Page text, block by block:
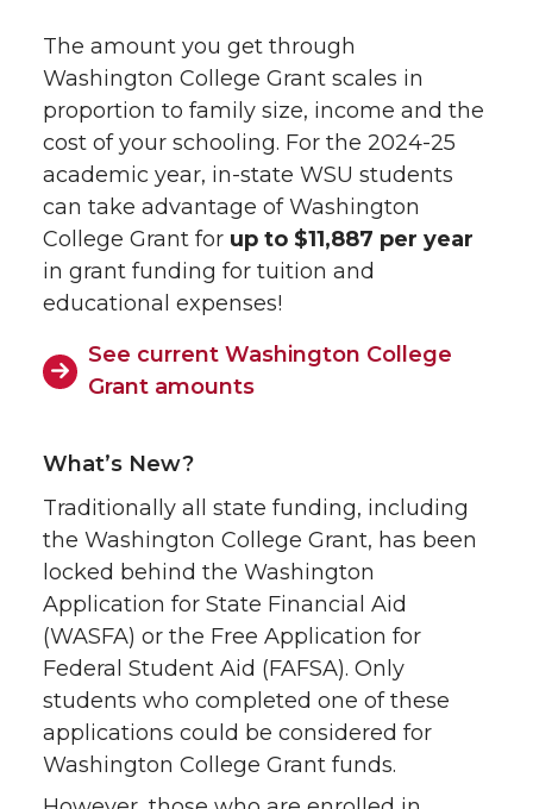
The amount you get through
Washington College Grant scales in
proportion to family size, income and the
cost of your schooling. For the 2024-25
academic year, in-state WSU students
can take advantage of Washington
College Grant for up to $11,887 per year
in grant funding for tuition and
educational expenses!
See current Washington College
Grant amounts
What’s New?
Traditionally all state funding, including
the Washington College Grant, has been
locked behind the Washington
Application for State Financial Aid
(WASFA) or the Free Application for
Federal Student Aid (FAFSA). Only
students who completed one of these
applications could be considered for
Washington College Grant funds.